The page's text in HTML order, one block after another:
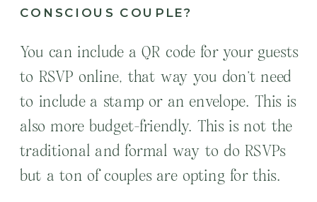
CONSCIOUS COUPLE?
You can include a QR code for your guests
to RSVP online, that way you don’t need
to include a stamp or an envelope. This is
also more budget-friendly. This is not the
traditional and formal way to do RSVPs
but a ton of couples are opting for this.